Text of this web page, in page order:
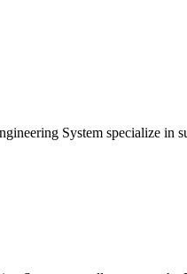
System specialize in